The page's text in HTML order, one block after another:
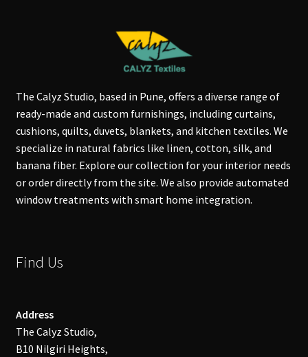
The Calyz Studio, based in Pune, offers a diverse range of
ready-made and custom furnishings, including curtains,
cushions, quilts, duvets, blankets, and kitchen textiles. We
specialize in natural fabrics like linen, cotton, silk, and
banana fiber. Explore our collection for your interior needs
or order directly from the site. We also provide automated
window treatments with smart home integration.
Find Us
Address
The Calyz Studio,
B10 Nilgiri Heights,